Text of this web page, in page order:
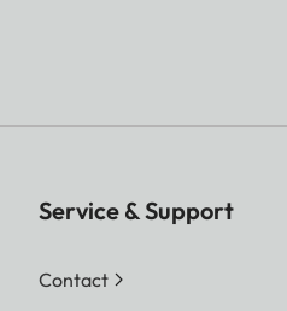
Service & Support
Contact